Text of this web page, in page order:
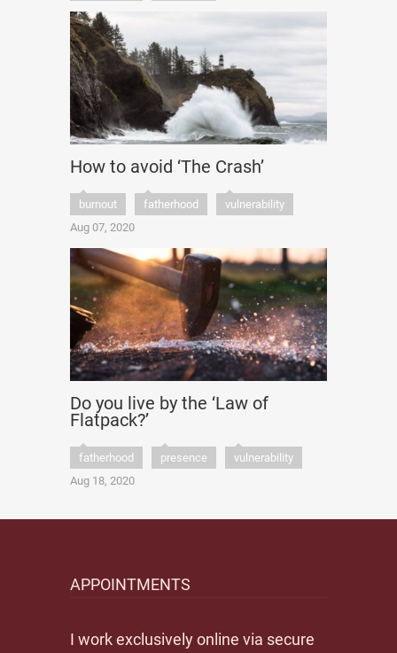
How to avoid ‘The Crash’
burnout fatherhood
vulnerability
Aug 07, 2020
Do you live by the ‘Law of
Flatpack?’
fatherhood presence
vulnerability
Aug 18, 2020
APPOINTMENTS
I work exclusively online via secure